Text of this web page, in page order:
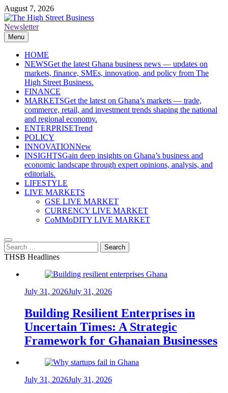
Skip
to
content
August 7, 2026
The High Street Business (THSB)
Ghana Business News, Markets, Finance & SMEs
Newsletter
Menu
HOME
NEWSGet the latest Ghana business news — updates on
markets, finance, SMEs, innovation, and policy from The
High Street Business.
FINANCE
MARKETSGet the latest on Ghana’s markets — trade,
commerce, retail, and investment trends shaping the national
and regional economy.
ENTERPRISETrend
POLICY
INNOVATIONNew
INSIGHTSGain deep insights on Ghana’s business and
economic landscape through expert opinions, analysis, and
editorials.
LIFESTYLE
LIVE MARKETS
GSE LIVE MARKET
CURRENCY LIVE MARKET
CoMMoDITY LIVE MARKET
Search
for:
THSB Headlines
July 31, 2026July 31, 2026
Building Resilient Enterprises in
Uncertain Times: A Strategic
Framework for Ghanaian Businesses
July 31, 2026July 31, 2026